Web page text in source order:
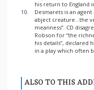
his return to England
10.
Desmarets is an
abject creature...the
meanness”. CD
Robson for “the
his details”, declared
in a play which often
ALSO TO THIS